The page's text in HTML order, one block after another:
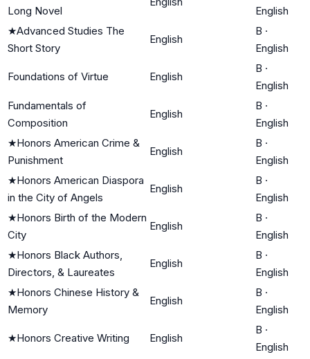
Long Novel
English
★Advanced Studies The
Short Story
English
B ·
English
Foundations of Virtue English
B ·
English
Fundamentals of
Composition
English
B ·
English
★Honors American Crime &
Punishment
English
B ·
English
★Honors American Diaspora
in the City of Angels
English
B ·
English
★Honors Birth of the Modern
City
English
B ·
English
★Honors Black Authors,
Directors, & Laureates
English
B ·
English
★Honors Chinese History &
Memory
English
B ·
English
★Honors Creative Writing English
B ·
English